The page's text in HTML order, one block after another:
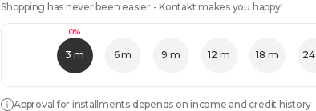
Shopping has never been easier - Kontakt makes you happy!
0%
3 m 6 m 9 m 12 m 18 m
Approval for installments depends on income and credit history